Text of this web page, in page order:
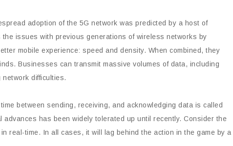
adoption of the 5G network was predicted by a host of
issues with previous generations of wireless networks by
mobile experience: speed and density. When combined, they
Businesses can transmit massive volumes of data, including
difficulties.
between sending, receiving, and acknowledging data is called
advances has been widely tolerated up until recently. Consider the
real-time. In all cases, it will lag behind the action in the game by a